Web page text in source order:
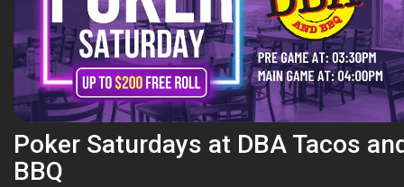
Poker Saturdays at DBA Tacos
BBQ